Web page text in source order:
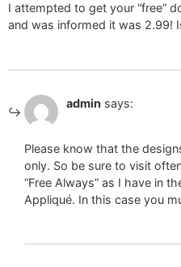
I attempted to get your “free”
and was informed it was 2.99!
admin says:
Please know that the
only. So be sure to visit
“Free Always” as I have in
Appliqué. In this case you